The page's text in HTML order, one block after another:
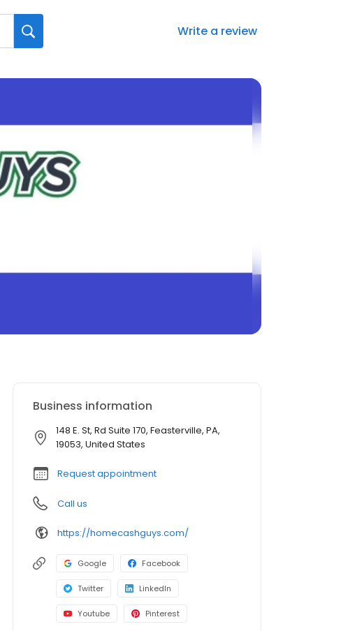
Write a review
Business information
148 E. St, Rd Suite 170, Feasterville, PA,
19053, United States
Request appointment
Call us
https://homecashguys.com/
Google Facebook
Twitter LinkedIn
Youtube Pinterest